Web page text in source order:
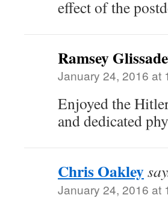
effect of the
Ramsey
January 24, 2016 at
Enjoyed the
and dedicated
Chris Oakley
January 24, 2016 at